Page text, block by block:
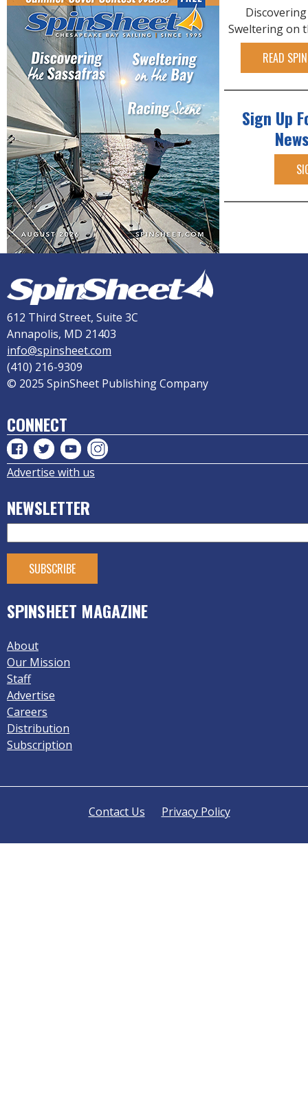
Sweltering on
READ
Sign Up
612 Third Street, Suite 3C
Annapolis, MD 21403
info@spinsheet.com
(410) 216-9309
© 2025 SpinSheet Publishing Company
CONNECT
Advertise with us
NEWSLETTER
SPINSHEET MAGAZINE
About
Our Mission
Staff
Advertise
Careers
Distribution
Subscription
Contact Us Privacy Policy